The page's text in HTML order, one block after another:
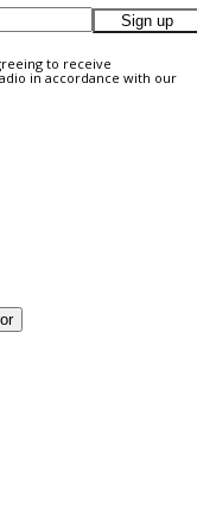
Sign up
to receive
in accordance with our